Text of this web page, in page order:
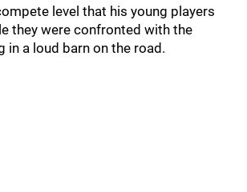
level that his young players
they were confronted with the
in a loud barn on the road.